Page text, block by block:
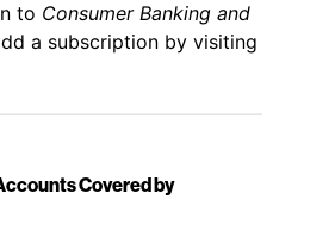
to Consumer Banking and
a subscription by visiting
Covered by